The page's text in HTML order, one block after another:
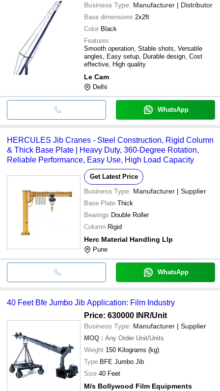
Business Type: Manufacturer | Distributor
Base dimensions 2x2ft
Color Black
Features
Smooth operation, Stable shots, Versatile
angles, Easy setup, Durable design, Cost
effective, High quality
Le Cam
Delhi
WhatsApp
HERCULES Jib Cranes - Steel Construction, Rigid Column
& Thick Base Plate | Heavy Duty, 360-Degree Rotation,
Reliable Performance, Easy Use, High Load Capacity
Get Latest Price
Business Type: Manufacturer | Supplier
Base Plate Thick
Bearings Double Roller
Column Rigid
Herc Material Handling Llp
Pune
WhatsApp
40 Feet Bfe Jumbo Jib Application: Film Industry
Price: 630000 INR/Unit
Business Type: Manufacturer | Supplier
MOQ : Any Order Unit/Units
Weight
150 Kilograms (kg)
Type BFE Jumbo Jib
Size 40 Feet
M/s Bollywood Film Equipments